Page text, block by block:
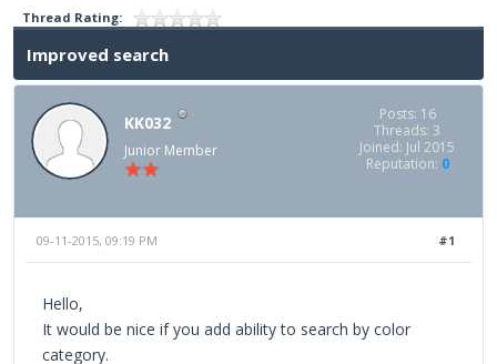
Thread Rating:
Improved search
KK032
Junior Member
Posts: 16
Threads: 3
Joined: Jul 2015
Reputation: 0
#1
09-11-2015, 09:19 PM
Hello,
It would be nice if you add ability to search by color
category.